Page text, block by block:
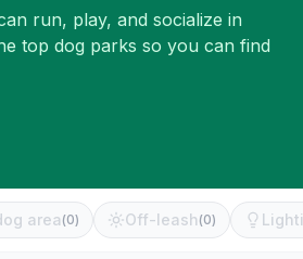
run, play, and socialize in
top dog parks so you can find
area(0) Off-leash (0)